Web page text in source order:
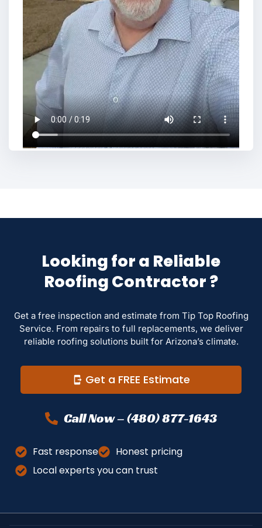
Looking for a Reliable
Roofing Contractor ?
Get a free inspection and estimate from Tip Top Roofing
Service. From repairs to full replacements, we deliver
reliable roofing solutions built for Arizona’s climate.
Get a FREE Estimate
Call Now – (480) 877-1643
Fast response
Honest pricing
Local experts you can trust